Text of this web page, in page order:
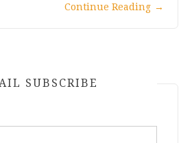
Continue Reading →
SUBSCRIBE